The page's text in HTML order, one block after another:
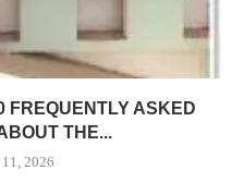
FREQUENTLY ASKED
THE...
2026